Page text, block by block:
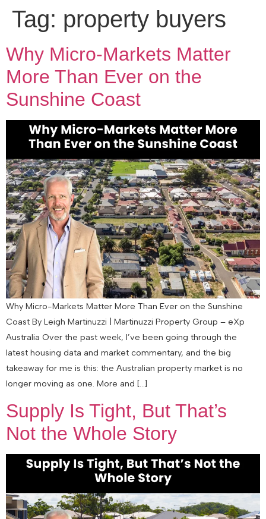
Tag: property buyers
Why Micro-Markets Matter
More Than Ever on the
Sunshine Coast
Why Micro-Markets Matter More Than Ever on the Sunshine
Coast By Leigh Martinuzzi | Martinuzzi Property Group – eXp
Australia Over the past week, I’ve been going through the
latest housing data and market commentary, and the big
takeaway for me is this: the Australian property market is no
longer moving as one. More and […]
Supply Is Tight, But That’s
Not the Whole Story